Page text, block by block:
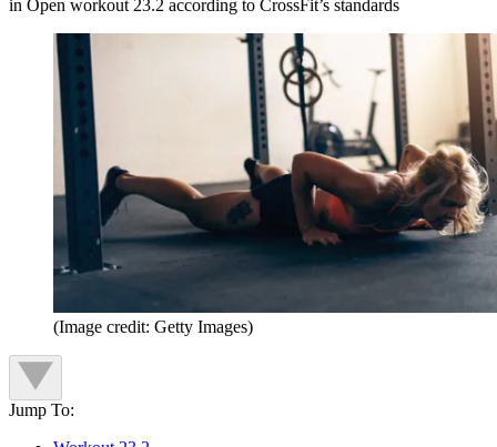
in Open workout 23.2 according to CrossFit’s standards
(Image credit: Getty Images)
Jump To: